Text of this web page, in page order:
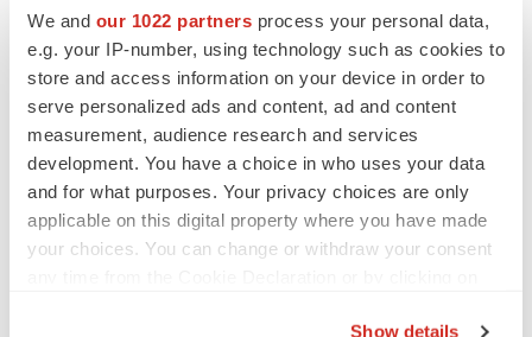
We and our 1022 partners process your personal data,
e.g. your IP-number, using technology such as cookies to
store and access information on your device in order to
serve personalized ads and content, ad and content
measurement, audience research and services
development. You have a choice in who uses your data
and for what purposes. Your privacy choices are only
applicable on this digital property where you have made
your choices. You can change or withdraw your consent
Show details
LATEST
IN PARTNERSHIP WITH AGC BIOLOGICS
From ex vivo to in vivo: Shaping the next
generation of viral vector manufacturing